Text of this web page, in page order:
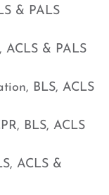
& PALS
ACLS & PALS
BLS, ACLS
BLS, ACLS
ACLS &